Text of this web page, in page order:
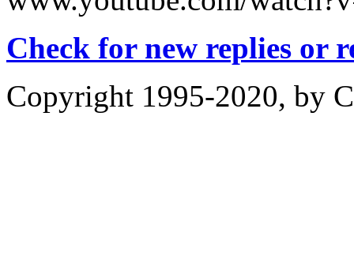
Check for new replies or
Copyright 1995-2020, by